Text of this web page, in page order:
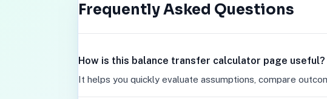
Frequently Asked Questions
How is this balance transfer calculator page useful?
It helps you quickly evaluate assumptions, compare